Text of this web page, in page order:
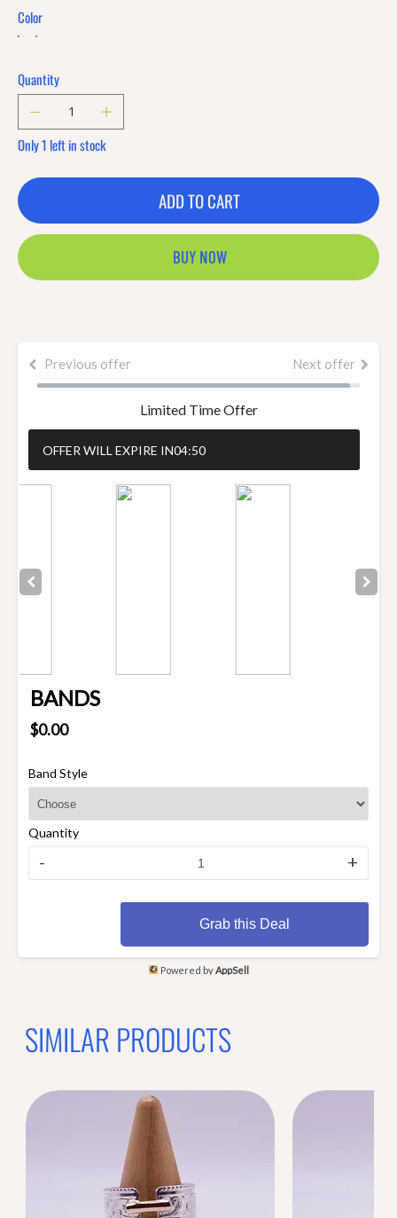
Previous offer Next offer
Limited Time Offer
OFFER WILL EXPIRE IN04:50
BANDS
$0.00
Band Style
Quantity
- +
Grab this Deal
Powered byAppSell
Color
Quantity
Only 1 left in stock
ADD TO CART
BUY NOW
SIMILAR PRODUCTS